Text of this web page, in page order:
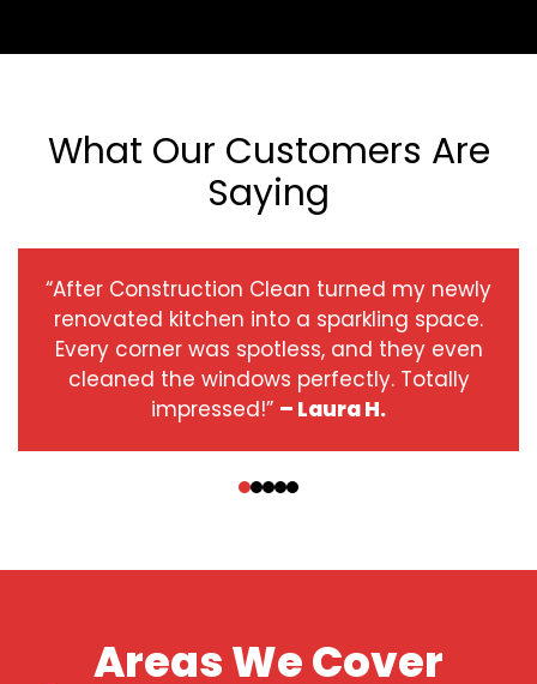
What Our Customers Are
Saying
“After Construction Clean turned my newly
renovated kitchen into a sparkling space.
Every corner was spotless, and they even
cleaned the windows perfectly. Totally
impressed!” – Laura H.
Areas We Cover